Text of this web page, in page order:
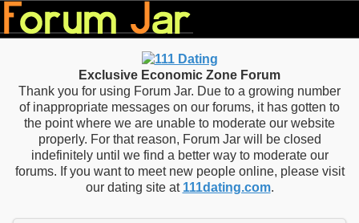
Exclusive Economic Zone Forum
Thank you for using Forum Jar. Due to a growing number
of inappropriate messages on our forums, it has gotten to
the point where we are unable to moderate our website
properly. For that reason, Forum Jar will be closed
indefinitely until we find a better way to moderate our
forums. If you want to meet new people online, please visit
our dating site at 111dating.com.